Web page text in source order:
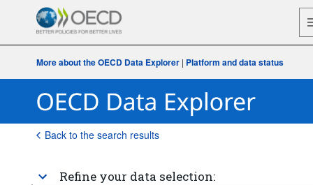
More about the OECD Data Explorer | Platform and data status
Back to the search results
Refine your data selection: